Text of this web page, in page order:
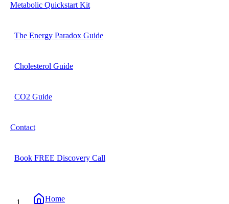
Metabolic Quickstart Kit
The Energy Paradox Guide
Cholesterol Guide
CO2 Guide
Contact
Book FREE Discovery Call
Home